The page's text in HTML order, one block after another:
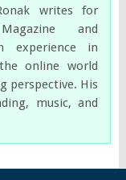
writes for
and
experience in
online world
perspective. His
music, and